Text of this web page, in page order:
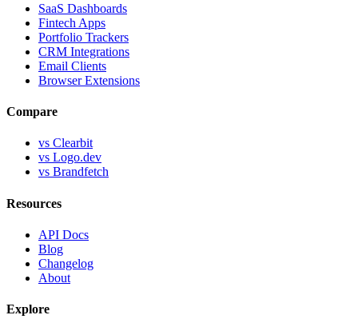
SaaS Dashboards
Fintech Apps
Portfolio Trackers
CRM Integrations
Email Clients
Browser Extensions
Compare
vs Clearbit
vs Logo.dev
vs Brandfetch
Resources
API Docs
Blog
Changelog
About
Explore